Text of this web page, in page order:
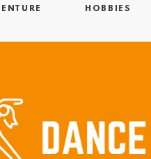
HOBBIES